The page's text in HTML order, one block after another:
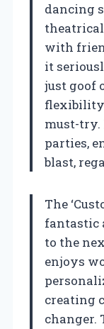
dancing
with
it
just goof
flexibility
must-try.
parties,
blast,
The
fantastic
to the
enjoys
creating
changer.